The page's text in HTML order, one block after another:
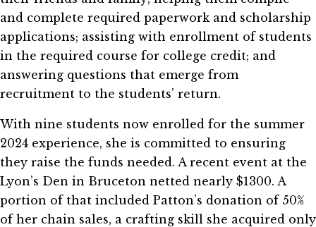
and complete required paperwork and scholarship
applications; assisting with enrollment of students
in the required course for college credit; and
answering questions that emerge from
recruitment to the students’ return.
With nine students now enrolled for the summer
2024 experience, she is committed to ensuring
they raise the funds needed. A recent event at the
Lyon’s Den in Bruceton netted nearly $1300. A
portion of that included Patton’s donation of 50%
of her chain sales, a crafting skill she acquired only